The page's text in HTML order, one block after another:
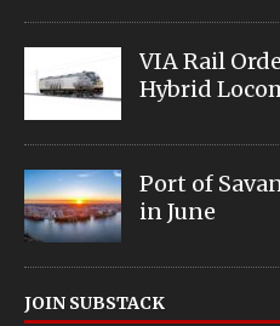
VIA Rail
Hybrid
Port of
in June
JOIN SUBSTACK